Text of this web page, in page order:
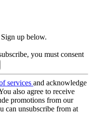
up below.
you must consent
services and acknowledge
also agree to receive
promotions from our
can unsubscribe from at